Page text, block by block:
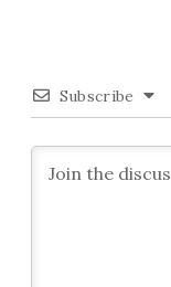
Subscribe